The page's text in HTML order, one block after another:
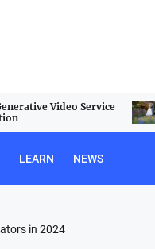
Video Service
LEARN NEWS
in 2024